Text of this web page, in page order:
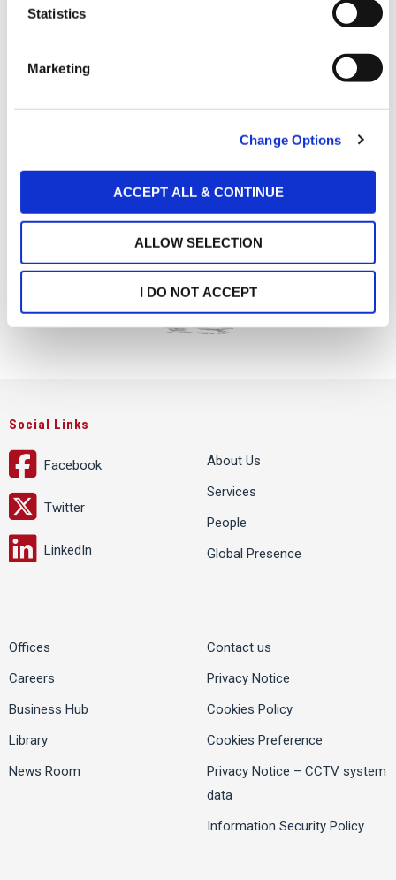
Statistics
Marketing
Change Options
ACCEPT ALL & CONTINUE
ALLOW SELECTION
I DO NOT ACCEPT
Social Links
Facebook
Twitter
LinkedIn
About Us
Services
People
Global Presence
Offices
Careers
Business Hub
Library
News Room
Contact us
Privacy Notice
Cookies Policy
Cookies Preference
Privacy Notice – CCTV system
data
Information Security Policy